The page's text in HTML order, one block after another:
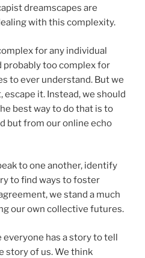
dreamscapes are
with this complexity.
for any individual
probably too complex for
to ever understand. But we
escape it. Instead, we should
best way to do that is to
but from our online echo
to one another, identify
to find ways to foster
we stand a much
our own collective futures.
everyone has a story to tell
story of us. We think